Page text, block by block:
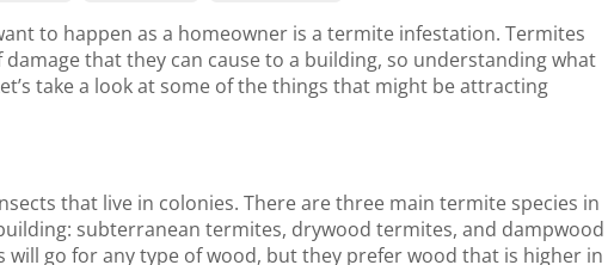
to happen as a homeowner is a termite infestation. Termites
that they can cause to a building, so understanding what
take a look at some of the things that might be attracting
that live in colonies. There are three main termite species in
subterranean termites, drywood termites, and dampwood
go for any type of wood, but they prefer wood that is higher in